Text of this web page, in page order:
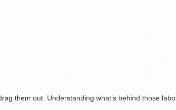
them out. Understanding what’s behind those